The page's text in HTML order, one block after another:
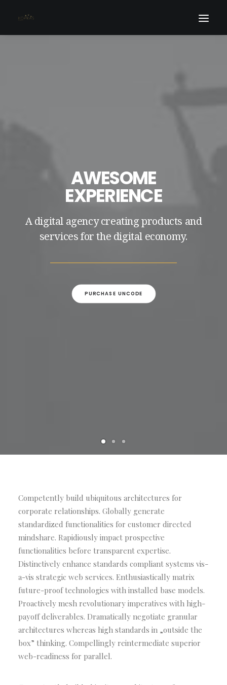
AWESOME
EXPERIENCE
A digital agency creating products and
services for the digital economy.
PURCHASE UNCODE
Competently build ubiquitous architectures for
corporate relationships. Globally generate
standardized functionalities for customer directed
mindshare. Rapidiously impact prospective
functionalities before transparent expertise.
Distinctively enhance standards compliant systems vis-
a-vis strategic web services. Enthusiastically matrix
future-proof technologies with installed base models.
Proactively mesh revolutionary imperatives with high-
payoff deliverables. Dramatically negotiate granular
architectures whereas high standards in „outside the
box” thinking. Compellingly reintermediate superior
web-readiness for parallel.